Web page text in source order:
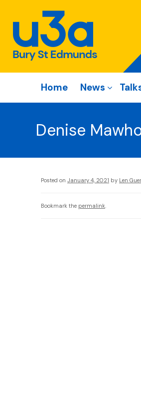
Home News
Denise
Posted on January 4, 2021 by Len
Bookmark the permalink.